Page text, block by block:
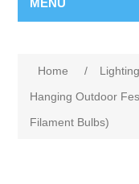
MENU
Home / Lighting
Hanging Outdoor
Filament Bulbs)